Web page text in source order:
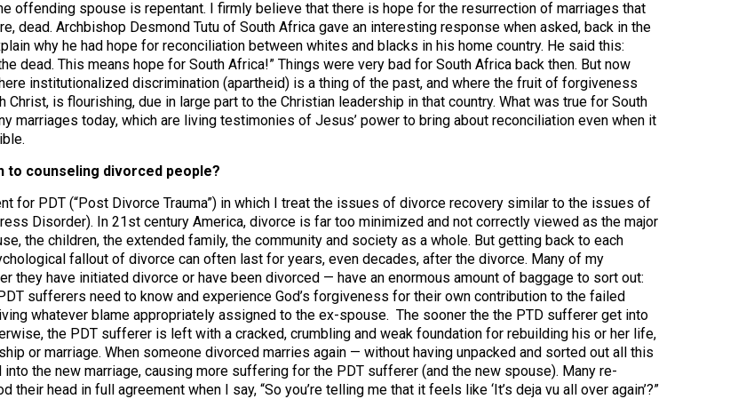
offending spouse is repentant. I firmly believe that there is hope for the resurrection of marriages that
dead. Archbishop Desmond Tutu of South Africa gave an interesting response when asked, back in the
why he had hope for reconciliation between whites and blacks in his home country. He said this:
dead. This means hope for South Africa!” Things were very bad for South Africa back then. But now
institutionalized discrimination (apartheid) is a thing of the past, and where the fruit of forgiveness
Christ, is flourishing, due in large part to the Christian leadership in that country. What was true for South
marriages today, which are living testimonies of Jesus’ power to bring about reconciliation even when it
to counseling divorced people?
for PDT (“Post Divorce Trauma”) in which I treat the issues of divorce recovery similar to the issues of
Disorder). In 21st century America, divorce is far too minimized and not correctly viewed as the major
the children, the extended family, the community and society as a whole. But getting back to each
fallout of divorce can often last for years, even decades, after the divorce. Many of my
they have initiated divorce or have been divorced — have an enormous amount of baggage to sort out:
sufferers need to know and experience God’s forgiveness for their own contribution to the failed
whatever blame appropriately assigned to the ex-spouse. The sooner the the PTD sufferer get into
the PDT sufferer is left with a cracked, crumbling and weak foundation for rebuilding his or her life,
or marriage. When someone divorced marries again — without having unpacked and sorted out all this
the new marriage, causing more suffering for the PDT sufferer (and the new spouse). Many re-
their head in full agreement when I say, “So you’re telling me that it feels like ‘It’s deja vu all over again’?”